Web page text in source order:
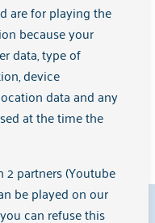
up safely
are for playing the
because your
data, type of
device
data and any
at the time the
partners (Youtube
be played on our
can refuse this